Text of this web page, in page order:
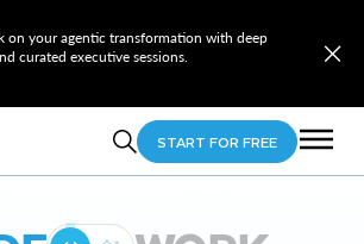
on your agentic transformation with deep
curated executive sessions.
START FOR FREE